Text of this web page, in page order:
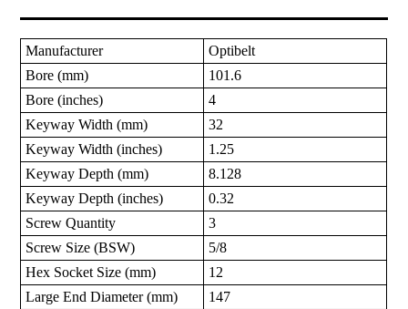
Manufacturer
Optibelt
Bore (mm)
101.6
Bore (inches)
4
Keyway Width (mm)
32
Keyway Width (inches)
1.25
Keyway Depth (mm)
8.128
Keyway Depth (inches)
0.32
Screw Quantity
3
Screw Size (BSW)
5/8
Hex Socket Size (mm)
12
Large End Diameter (mm)
147